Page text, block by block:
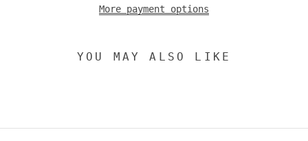
More payment options
YOU MAY ALSO LIKE